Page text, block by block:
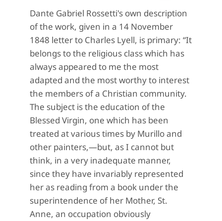
Dante Gabriel Rossetti's own description
of the work, given in a 14 November
1848 letter to Charles Lyell, is primary: “It
belongs to the religious class which has
always appeared to me the most
adapted and the most worthy to interest
the members of a Christian community.
The subject is the education of the
Blessed Virgin, one which has been
treated at various times by Murillo and
other painters,—but, as I cannot but
think, in a very inadequate manner,
since they have invariably represented
her as reading from a book under the
superintendence of her Mother, St.
Anne, an occupation obviously